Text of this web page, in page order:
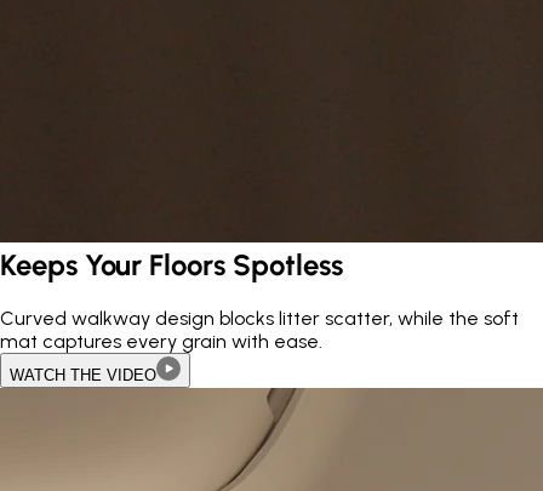
Keeps Your Floors Spotless
Curved walkway design blocks litter scatter, while the soft
mat captures every grain with ease.
WATCH THE VIDEO